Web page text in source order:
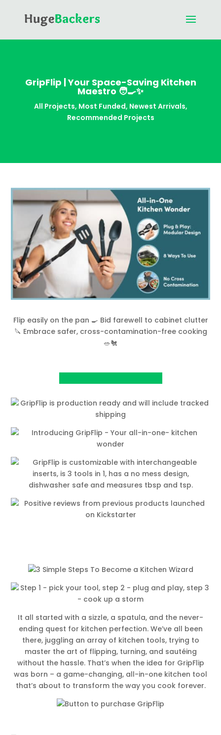
GripFlip | Your Space-Saving Kitchen
Maestro 🧑🍳✨
All Projects, Most Funded, Newest Arrivals,
Recommended Projects
Flip easily on the pan 🍳 Bid farewell to cabinet clutter
🔪 Embrace safer, cross-contamination-free cooking
🥗🐔
It all started with a sizzle, a spatula, and the never-
ending quest for kitchen perfection. We’ve all been
there, juggling an array of kitchen tools, trying to
master the art of flipping, turning, and sautéing
without the hassle. That’s when the idea for GripFlip
was born – a game-changing, all-in-one kitchen tool
that’s about to transform the way you cook forever.